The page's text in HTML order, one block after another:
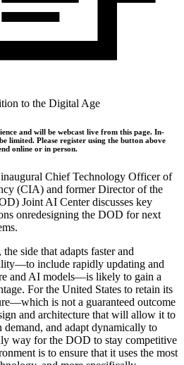
to the Digital Age
and will be webcast live from this page. In-
limited. Please register using the button above
online or in person.
Chief Technology Officer of
(CIA) and former Director of the
Joint AI Center discusses key
onredesigning the DOD for next
side that adapts faster and
include rapidly updating and
and AI models—is likely to gain a
For the United States to retain its
is not a guaranteed outcome
and architecture that will allow it to
and adapt dynamically to
way for the DOD to stay competitive
is to ensure that it uses the most